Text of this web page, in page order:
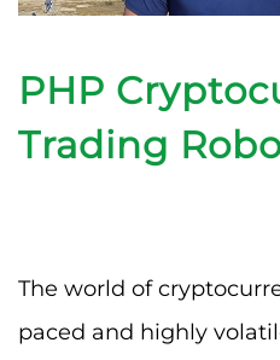
PHP
Trading
The world of
paced and highly